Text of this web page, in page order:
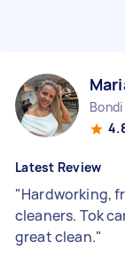
Latest Review
"Hardworking,
cleaners. Tok
great clean."